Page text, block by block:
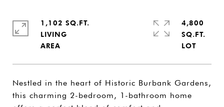
Nestled in the heart of Historic Burbank Gardens,
this charming 2-bedroom, 1-bathroom home
1,102 SQ.FT.
LIVING
4,800
SQ.FT.